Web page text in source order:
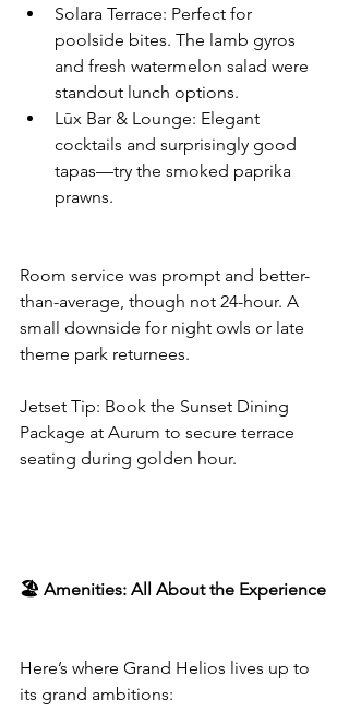
Solara Terrace: Perfect for
poolside bites. The lamb gyros
and fresh watermelon salad were
standout lunch options.
Lūx Bar & Lounge: Elegant
cocktails and surprisingly good
tapas—try the smoked paprika
prawns.
Room service was prompt and better-
than-average, though not 24-hour. A
small downside for night owls or late
theme park returnees.
Jetset Tip: Book the Sunset Dining
Package at Aurum to secure terrace
seating during golden hour.
🏖️ Amenities: All About the Experience
Here’s where Grand Helios lives up to
its grand ambitions: